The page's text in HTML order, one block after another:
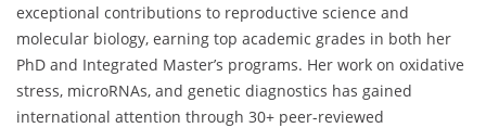
exceptional contributions to reproductive science and
molecular biology, earning top academic grades in both her
PhD and Integrated Master’s programs. Her work on oxidative
stress, microRNAs, and genetic diagnostics has gained
international attention through 30+ peer-reviewed